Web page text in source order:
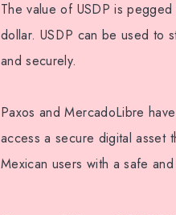
The value of USDP is
dollar. USDP can be used to
and securely.
Paxos and MercadoLibre
access a secure digital asset
Mexican users with a safe